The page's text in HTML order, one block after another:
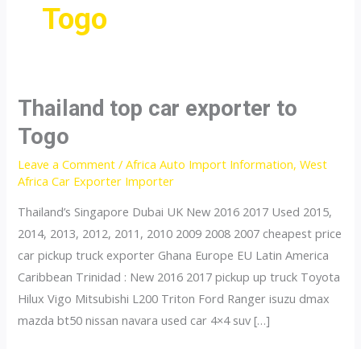
Togo
Thailand top car exporter to
Togo
Leave a Comment /Africa Auto Import Information,West
Africa Car Exporter Importer
Thailand’s Singapore Dubai UK New 2016 2017 Used 2015,
2014, 2013, 2012, 2011, 2010 2009 2008 2007 cheapest price
car pickup truck exporter Ghana Europe EU Latin America
Caribbean Trinidad : New 2016 2017 pickup up truck Toyota
Hilux Vigo Mitsubishi L200 Triton Ford Ranger isuzu dmax
mazda bt50 nissan navara used car 4×4 suv […]